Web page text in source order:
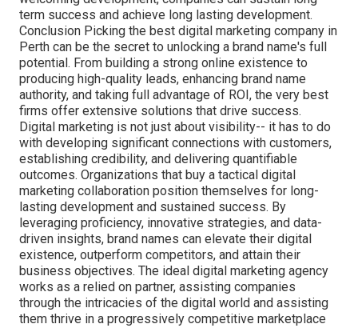
term success and achieve long lasting development.
Conclusion Picking the best digital marketing company in
Perth can be the secret to unlocking a brand name's full
potential. From building a strong online existence to
producing high-quality leads, enhancing brand name
authority, and taking full advantage of ROI, the very best
firms offer extensive solutions that drive success.
Digital marketing is not just about visibility-- it has to do
with developing significant connections with customers,
establishing credibility, and delivering quantifiable
outcomes. Organizations that buy a tactical digital
marketing collaboration position themselves for long-
lasting development and sustained success. By
leveraging proficiency, innovative strategies, and data-
driven insights, brand names can elevate their digital
existence, outperform competitors, and attain their
business objectives. The ideal digital marketing agency
works as a relied on partner, assisting companies
through the intricacies of the digital world and assisting
them thrive in a progressively competitive marketplace